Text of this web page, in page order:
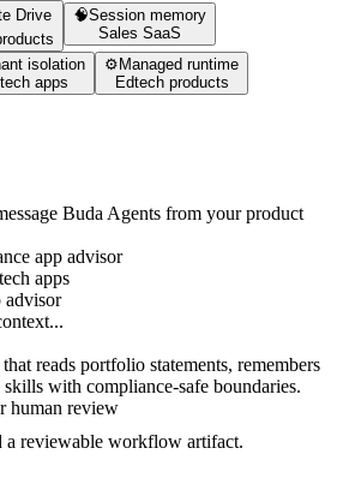
Drive
🧠Session memory
Sales SaaS
isolation
apps
⚙️ Managed runtime
Edtech products
Buda Agents from your product
app advisor
apps
advisor
reads portfolio statements, remembers
skills with compliance-safe boundaries.
human review
a reviewable workflow artifact.